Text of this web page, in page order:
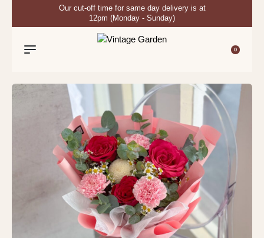
Our cut-off time for same day delivery is at
12pm (Monday - Sunday)
0